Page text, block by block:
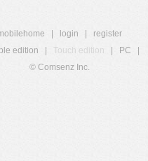
login
register
edition
Touch edition PC
© Comsenz Inc.